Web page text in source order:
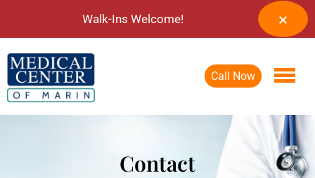
Call Now
Contact
Walk-Ins Welcome!